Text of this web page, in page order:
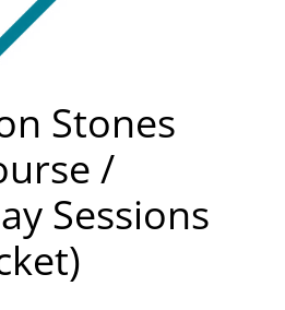
Stones
/
Sessions